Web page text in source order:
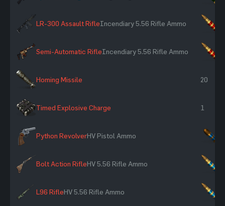
LR-300 Assault RifleIncendiary 5.56 Rifle Ammo
Semi-Automatic RifleIncendiary 5.56 Rifle Ammo
Homing Missile 20
Timed Explosive Charge 1
Python RevolverHV Pistol Ammo
Bolt Action RifleHV 5.56 Rifle Ammo
L96 RifleHV 5.56 Rifle Ammo